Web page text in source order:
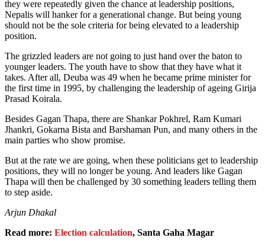
they were repeatedly given the chance at leadership positions,
Nepalis will hanker for a generational change. But being young
should not be the sole criteria for being elevated to a leadership
position.
The grizzled leaders are not going to just hand over the baton to
younger leaders. The youth have to show that they have what it
takes. After all, Deuba was 49 when he became prime minister for
the first time in 1995, by challenging the leadership of ageing Girija
Prasad Koirala.
Besides Gagan Thapa, there are Shankar Pokhrel, Ram Kumari
Jhankri, Gokarna Bista and Barshaman Pun, and many others in the
main parties who show promise.
But at the rate we are going, when these politicians get to leadership
positions, they will no longer be young. And leaders like Gagan
Thapa will then be challenged by 30 something leaders telling them
to step aside.
Arjun Dhakal
Read more: Election calculation, Santa Gaha Magar